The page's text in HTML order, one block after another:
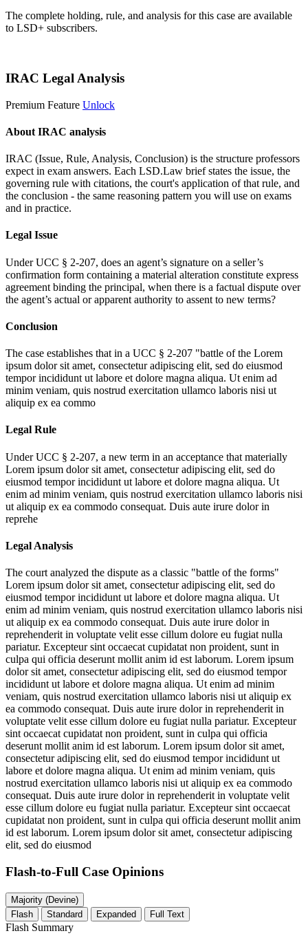
The complete holding, rule, and analysis for this case are available
to LSD+ subscribers.
IRAC Legal Analysis
Premium Feature Unlock
About IRAC analysis
IRAC (Issue, Rule, Analysis, Conclusion) is the structure professors
expect in exam answers. Each LSD.Law brief states the issue, the
governing rule with citations, the court's application of that rule, and
the conclusion - the same reasoning pattern you will use on exams
and in practice.
Legal Issue
Under UCC § 2-207, does an agent’s signature on a seller’s
confirmation form containing a material alteration constitute express
agreement binding the principal, when there is a factual dispute over
the agent’s actual or apparent authority to assent to new terms?
Conclusion
The case establishes that in a UCC § 2-207 "battle of the Lorem
ipsum dolor sit amet, consectetur adipiscing elit, sed do eiusmod
tempor incididunt ut labore et dolore magna aliqua. Ut enim ad
minim veniam, quis nostrud exercitation ullamco laboris nisi ut
aliquip ex ea commo
Legal Rule
Under UCC § 2-207, a new term in an acceptance that materially
Lorem ipsum dolor sit amet, consectetur adipiscing elit, sed do
eiusmod tempor incididunt ut labore et dolore magna aliqua. Ut
enim ad minim veniam, quis nostrud exercitation ullamco laboris nisi
ut aliquip ex ea commodo consequat. Duis aute irure dolor in
reprehe
Legal Analysis
The court analyzed the dispute as a classic "battle of the forms"
Lorem ipsum dolor sit amet, consectetur adipiscing elit, sed do
eiusmod tempor incididunt ut labore et dolore magna aliqua. Ut
enim ad minim veniam, quis nostrud exercitation ullamco laboris nisi
ut aliquip ex ea commodo consequat. Duis aute irure dolor in
reprehenderit in voluptate velit esse cillum dolore eu fugiat nulla
pariatur. Excepteur sint occaecat cupidatat non proident, sunt in
culpa qui officia deserunt mollit anim id est laborum. Lorem ipsum
dolor sit amet, consectetur adipiscing elit, sed do eiusmod tempor
incididunt ut labore et dolore magna aliqua. Ut enim ad minim
veniam, quis nostrud exercitation ullamco laboris nisi ut aliquip ex
ea commodo consequat. Duis aute irure dolor in reprehenderit in
voluptate velit esse cillum dolore eu fugiat nulla pariatur. Excepteur
sint occaecat cupidatat non proident, sunt in culpa qui officia
deserunt mollit anim id est laborum. Lorem ipsum dolor sit amet,
consectetur adipiscing elit, sed do eiusmod tempor incididunt ut
labore et dolore magna aliqua. Ut enim ad minim veniam, quis
nostrud exercitation ullamco laboris nisi ut aliquip ex ea commodo
consequat. Duis aute irure dolor in reprehenderit in voluptate velit
esse cillum dolore eu fugiat nulla pariatur. Excepteur sint occaecat
cupidatat non proident, sunt in culpa qui officia deserunt mollit anim
id est laborum. Lorem ipsum dolor sit amet, consectetur adipiscing
elit, sed do eiusmod
Flash-to-Full Case Opinions
Majority (Devine)
Flash
Standard Expanded Full Text
Flash Summary